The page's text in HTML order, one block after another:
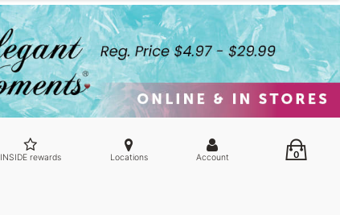
INSIDE rewards Locations Account 0